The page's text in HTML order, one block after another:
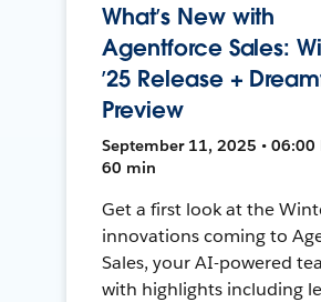
What’s New with
Agentforce Sales:
’25 Release +
Preview
September 11, 2025 • 06:00
60 min
Get a first look at the
innovations coming to
Sales, your AI-powered
with highlights including